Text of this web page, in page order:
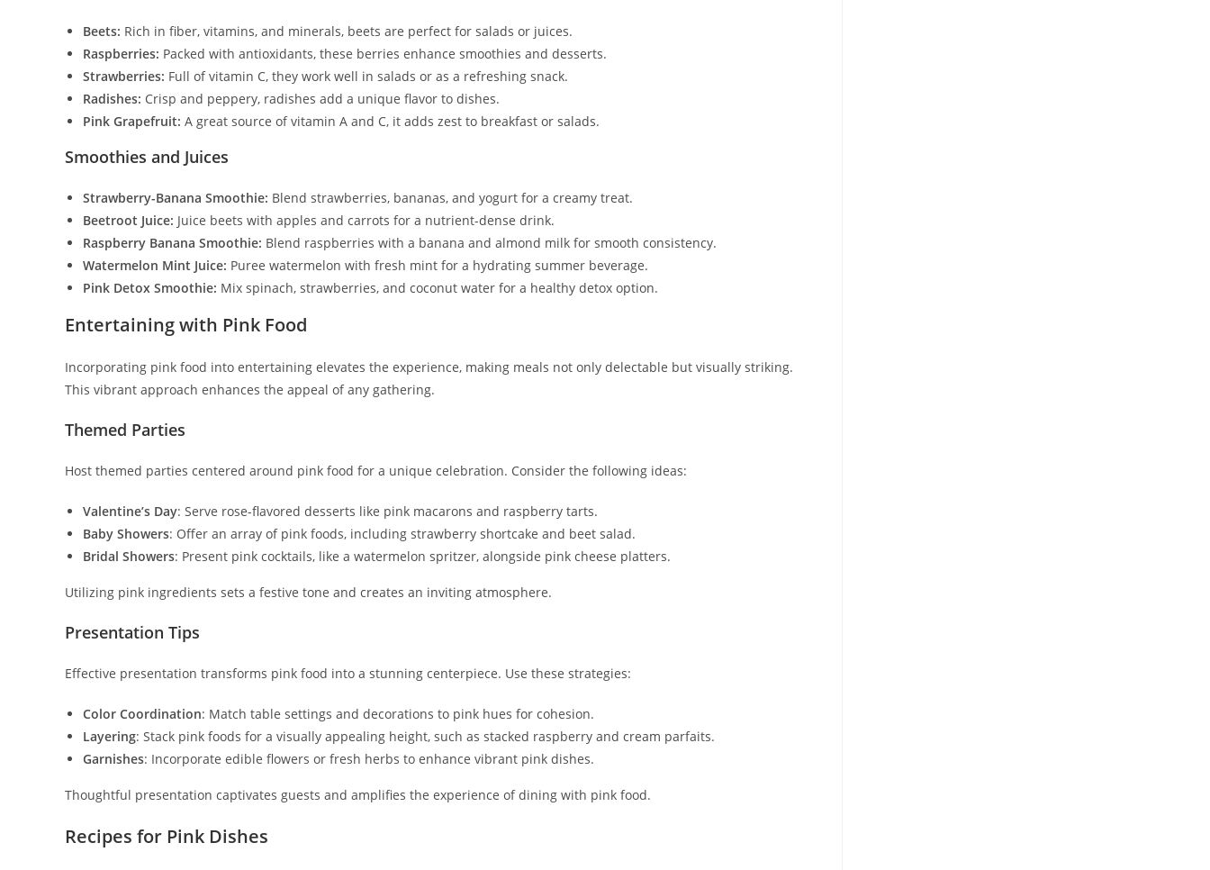
Beets: Rich in fiber, vitamins, and minerals, beets are perfect for salads or juices.
Raspberries: Packed with antioxidants, these berries enhance smoothies and desserts.
Strawberries: Full of vitamin C, they work well in salads or as a refreshing snack.
Radishes: Crisp and peppery, radishes add a unique flavor to dishes.
Pink Grapefruit: A great source of vitamin A and C, it adds zest to breakfast or salads.
Smoothies and Juices
Strawberry-Banana Smoothie: Blend strawberries, bananas, and yogurt for a creamy treat.
Beetroot Juice: Juice beets with apples and carrots for a nutrient-dense drink.
Raspberry Banana Smoothie: Blend raspberries with a banana and almond milk for smooth consistency.
Watermelon Mint Juice: Puree watermelon with fresh mint for a hydrating summer beverage.
Pink Detox Smoothie: Mix spinach, strawberries, and coconut water for a healthy detox option.
Entertaining with Pink Food
Incorporating pink food into entertaining elevates the experience, making meals not only delectable but visually striking.
This vibrant approach enhances the appeal of any gathering.
Themed Parties
Host themed parties centered around pink food for a unique celebration. Consider the following ideas:
Valentine’s Day: Serve rose-flavored desserts like pink macarons and raspberry tarts.
Baby Showers: Offer an array of pink foods, including strawberry shortcake and beet salad.
Bridal Showers: Present pink cocktails, like a watermelon spritzer, alongside pink cheese platters.
Utilizing pink ingredients sets a festive tone and creates an inviting atmosphere.
Presentation Tips
Effective presentation transforms pink food into a stunning centerpiece. Use these strategies:
Color Coordination: Match table settings and decorations to pink hues for cohesion.
Layering: Stack pink foods for a visually appealing height, such as stacked raspberry and cream parfaits.
Garnishes: Incorporate edible flowers or fresh herbs to enhance vibrant pink dishes.
Thoughtful presentation captivates guests and amplifies the experience of dining with pink food.
Recipes for Pink Dishes